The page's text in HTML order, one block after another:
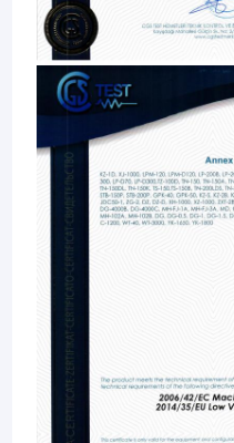
Automatic Capping
Premade Pouch
Horizontal Pouch
Automatic Sticker
Carton Packing
Automatic Pouch
Automatic Liquid Filling
Volumetric Liquid
present, Jinwang is a
agricultural and veterinary
industry. And the domestic
Our mission: to accelerate
global agricultural and
Our vision: to build a world-
intelligent factories of
Core code of conduct: 1.
innovation; 3. Coordinated
Details are king; 6. Data
Our original intention: 1.
happiness for employees; 3.